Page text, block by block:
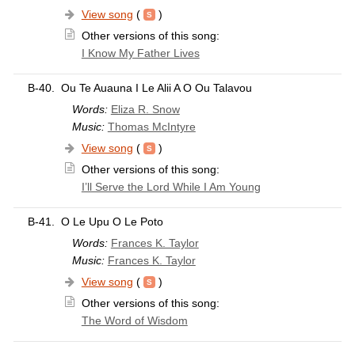
View song (
)
Other versions of this song:
I Know My Father Lives
B-40.
Ou Te Auauna I Le Alii A O Ou Talavou
Words: Eliza R. Snow
Music: Thomas McIntyre
View song (
)
Other versions of this song:
I’ll Serve the Lord While I Am Young
B-41.
O Le Upu O Le Poto
Words: Frances K. Taylor
Music: Frances K. Taylor
View song (
)
Other versions of this song:
The Word of Wisdom